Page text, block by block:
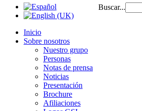
Buscar...
Inicio
Sobre nosotros
Nuestro grupo
Personas
Notas de prensa
Noticias
Presentación
Brochure
Afiliaciones